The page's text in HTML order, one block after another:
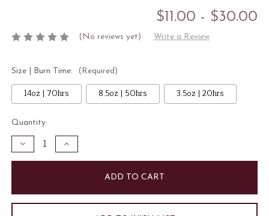
$11.00 - $30.00
(No reviews yet) Write a Review
Size | Burn Time: (Required)
14oz | 70hrs 8.5oz | 50hrs 3.5oz | 20hrs
Current
Stock:
Quantity:
Decrease
Quantity
of
Candle
Increase
Quantity
of
Candle